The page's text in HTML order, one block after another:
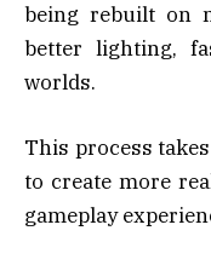
being rebuilt on
better lighting,
worlds.
This process
to create more
gameplay